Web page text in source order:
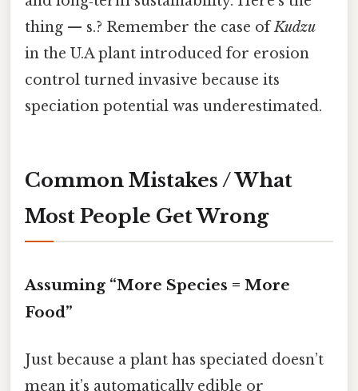
thing — s.? Remember the case ofKudzu
in the U.A plant introduced for erosion
control turned invasive because its
speciation potential was underestimated.
Common Mistakes / What
Most People Get Wrong
Assuming “More Species = More
Food”
Just because a plant has speciated doesn’t
mean it’s automatically edible or